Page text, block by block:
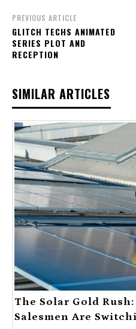
PREVIOUS ARTICLE
GLITCH TECHS ANIMATED
SERIES PLOT AND
RECEPTION
SIMILAR ARTICLES
The Solar Gold
Salesmen Are